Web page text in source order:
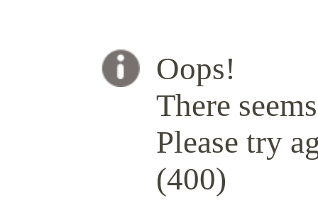
Oops!
There
Please try
(400)